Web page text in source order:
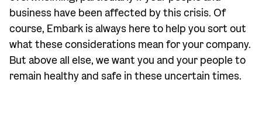
business have been affected by this crisis. Of
course, Embark is always here to help you sort out
what these considerations mean for your company.
But above all else, we want you and your people to
remain healthy and safe in these uncertain times.